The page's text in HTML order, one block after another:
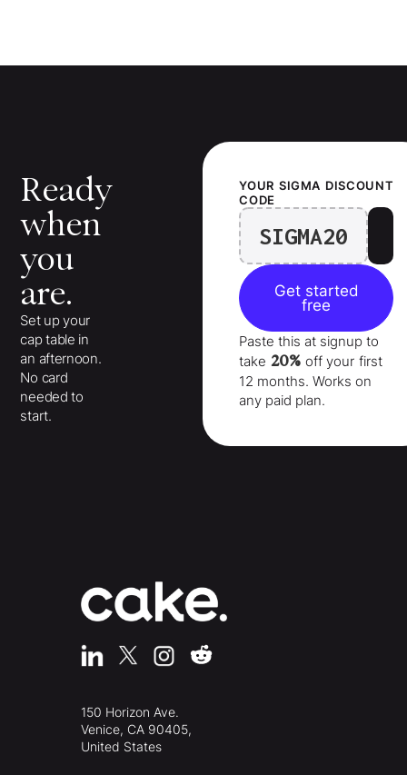
Ready
when
you
are.
Set up your
cap table in
an afternoon.
No card
needed to
start.
YOUR SIGMA DISCOUNT
CODE
SIGMA20
Get started
free
Paste this at signup to
take 20% off your first
12 months. Works on
any paid plan.
150 Horizon Ave.
Venice, CA 90405,
United States